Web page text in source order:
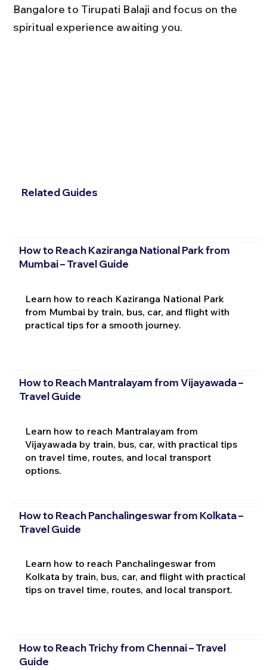
Bangalore to Tirupati Balaji and focus on the
spiritual experience awaiting you.
Related Guides
How to Reach Kaziranga National Park from
Mumbai – Travel Guide
Learn how to reach Kaziranga National Park
from Mumbai by train, bus, car, and flight with
practical tips for a smooth journey.
How to Reach Mantralayam from Vijayawada –
Travel Guide
Learn how to reach Mantralayam from
Vijayawada by train, bus, car, with practical tips
on travel time, routes, and local transport
options.
How to Reach Panchalingeswar from Kolkata –
Travel Guide
Learn how to reach Panchalingeswar from
Kolkata by train, bus, car, and flight with practical
tips on travel time, routes, and local transport.
How to Reach Trichy from Chennai – Travel
Guide